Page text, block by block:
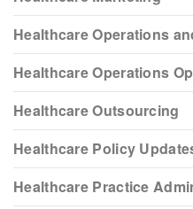
Healthcare Operations
Healthcare Operations
Healthcare Outsourcing
Healthcare Policy
Healthcare Practice